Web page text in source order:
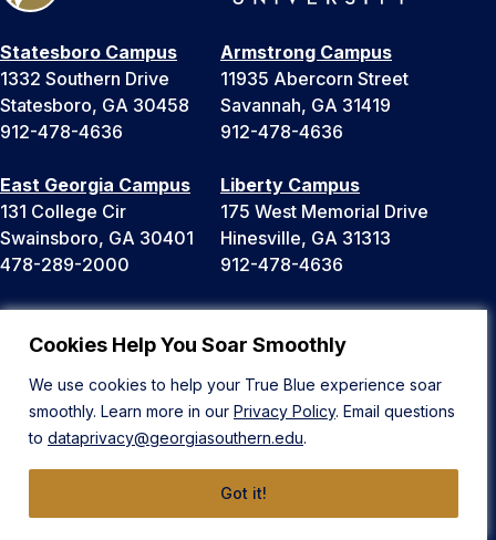
Cookies Help You Soar Smoothly
We use cookies to help your True Blue experience soar
smoothly. Learn more in our Privacy Policy. Email questions
to dataprivacy@georgiasouthern.edu.
Got it!
Statesboro Campus
1332 Southern Drive
Statesboro, GA 30458
912-478-4636
Armstrong Campus
11935 Abercorn Street
Savannah, GA 31419
912-478-4636
East Georgia Campus
131 College Cir
Swainsboro, GA 30401
478-289-2000
Liberty Campus
175 West Memorial Drive
Hinesville, GA 31313
912-478-4636
News
Events
Maps
Parking & Transportation
Faculty & Staff Directory
Bookstore
Public Safety
Accreditation
University System of Georgia
Open Records
Privacy